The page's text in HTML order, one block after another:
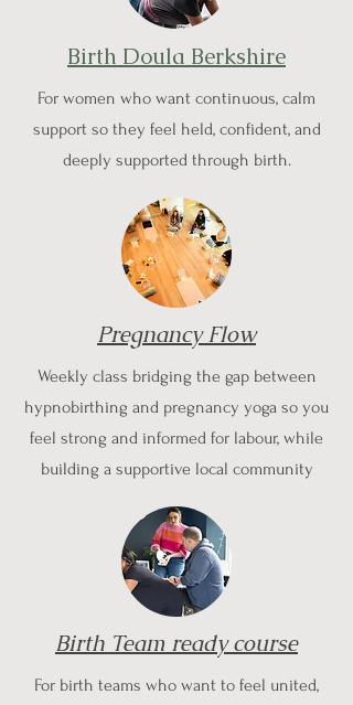
Birth Doula Berkshire
For women who want continuous, calm
support so they feel held, confident, and
deeply supported through birth.
Pregnancy Flow
Weekly class bridging the gap between
hypnobirthing and pregnancy yoga so you
feel strong and informed for labour, while
building a supportive local community
Birth Team ready course
For birth teams who want to feel united,